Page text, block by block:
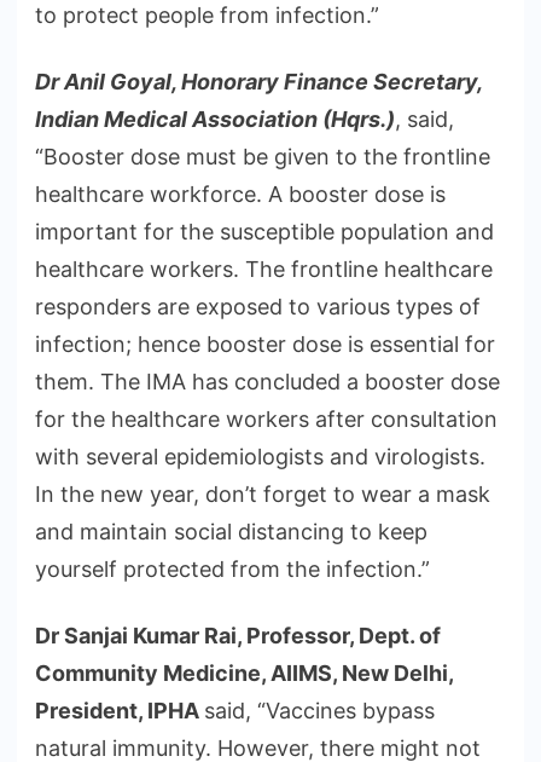
to protect people from infection.”
Dr Anil Goyal, Honorary Finance Secretary,
Indian Medical Association (Hqrs.), said,
“Booster dose must be given to the frontline
healthcare workforce. A booster dose is
important for the susceptible population and
healthcare workers. The frontline healthcare
responders are exposed to various types of
infection; hence booster dose is essential for
them. The IMA has concluded a booster dose
for the healthcare workers after consultation
with several epidemiologists and virologists.
In the new year, don’t forget to wear a mask
and maintain social distancing to keep
yourself protected from the infection.”
Dr Sanjai Kumar Rai, Professor, Dept. of
Community Medicine, AIIMS, New Delhi,
President, IPHA said, “Vaccines bypass
natural immunity. However, there might not